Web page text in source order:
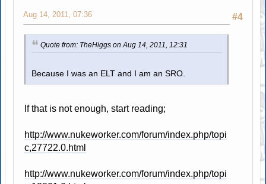
#4
Aug 14, 2011, 07:36
Quote from: TheHiggs on Aug 14, 2011, 12:31
Because I was an ELT and I am an SRO.
If that is not enough, start reading;
http://www.nukeworker.com/forum/index.php/topi
c,27722.0.html
http://www.nukeworker.com/forum/index.php/topi